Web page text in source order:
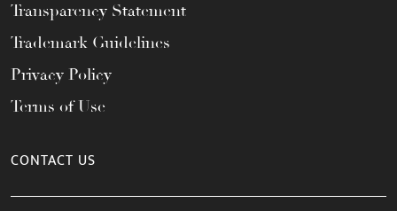
Transparency Statement
Trademark Guidelines
Privacy Policy
Terms of Use
CONTACT US